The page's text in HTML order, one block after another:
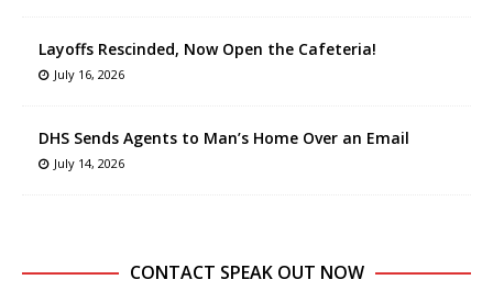
Layoffs Rescinded, Now Open the Cafeteria!
July 16, 2026
DHS Sends Agents to Man’s Home Over an Email
July 14, 2026
CONTACT SPEAK OUT NOW